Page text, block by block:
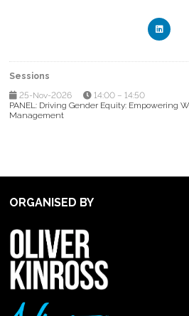
Sessions
25-Nov-2026
14:00 – 14:50
PANEL: Driving Gender Equity: Empowering
Management
ORGANISED BY